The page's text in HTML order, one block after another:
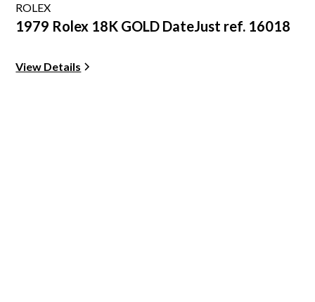
ROLEX
1979 Rolex 18K GOLD DateJust ref. 16018
View Details